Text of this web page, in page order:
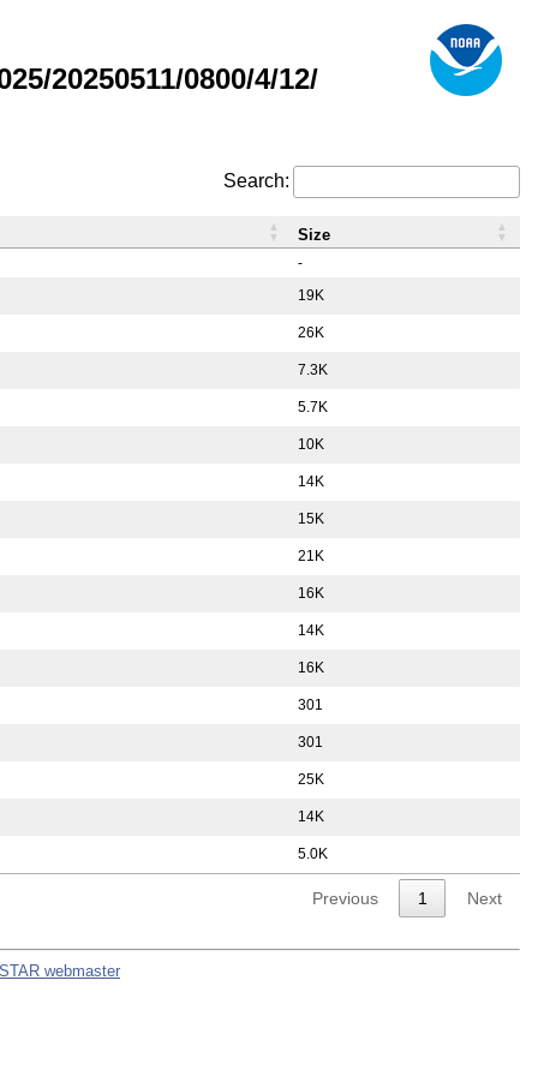
20250511/0800/4/12/
Search:
-
19K
26K
7.3K
5.7K
10K
14K
15K
21K
16K
14K
16K
301
301
25K
14K
5.0K
Size
Previous 1 Next
STAR webmaster